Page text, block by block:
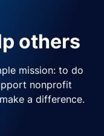
others
mission: to do
nonprofit
a difference.